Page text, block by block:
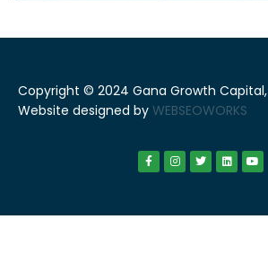
Copyright © 2024 Gana Growth
Website designed by WEBSEOWORKS